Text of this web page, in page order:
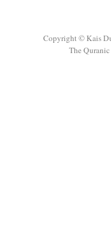
Copyright © Kais
The